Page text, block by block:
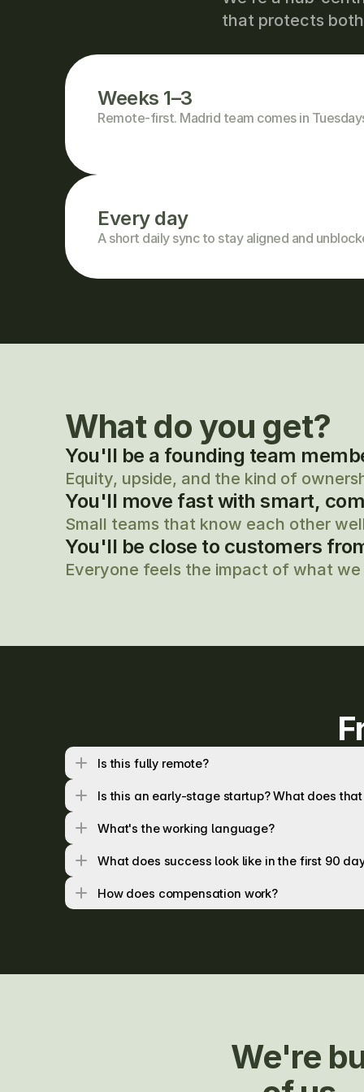
that protects
Weeks 1–3
Remote-first. Madrid team comes in
Every day
A short daily sync to stay aligned and
What do you get?
You'll be a founding team
Equity, upside, and the kind of
You'll move fast with smart,
Small teams that know each other
You'll be close to customers
Everyone feels the impact of what
Is this fully remote?
Is this an early-stage startup? What does
What's the working language?
What does success look like in the first 90
How does compensation work?
We're